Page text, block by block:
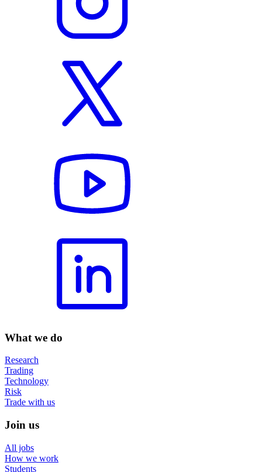
What we do
Research
Trading
Technology
Risk
Trade with us
Join us
All jobs
How we work
Students